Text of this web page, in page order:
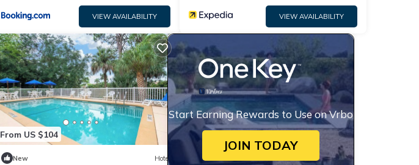
VIEW AVAILABILITY VIEW AVAILABILITY
From US $104
New Hotel
Start Earning Rewards to Use on Vrbo
JOIN TODAY